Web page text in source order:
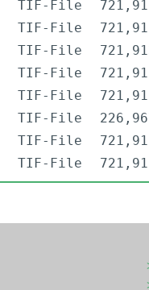
TIF-File
TIF-File
TIF-File
TIF-File
TIF-File
TIF-File
TIF-File
TIF-File